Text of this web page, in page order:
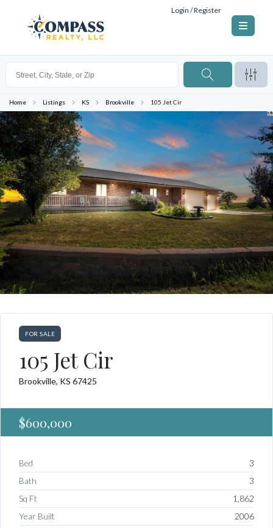
Login / Register
Home Listings KS Brookville 105 Jet Cir
FOR SALE
105 Jet Cir
Brookville, KS 67425
$600,000
Bed
3
Bath
3
Sq Ft
1,862
Year Built
2006